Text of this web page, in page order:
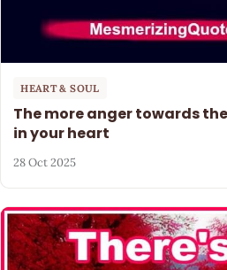
HEART & SOUL
The more anger towards
in your heart
28 Oct 2025